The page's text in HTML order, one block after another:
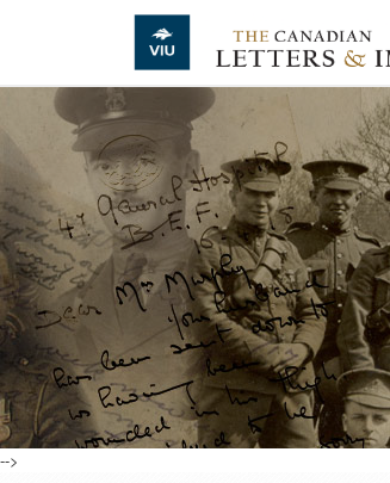
Skip to main content
-->